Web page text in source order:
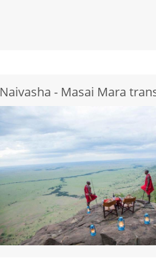
Naivasha - Masai Mara